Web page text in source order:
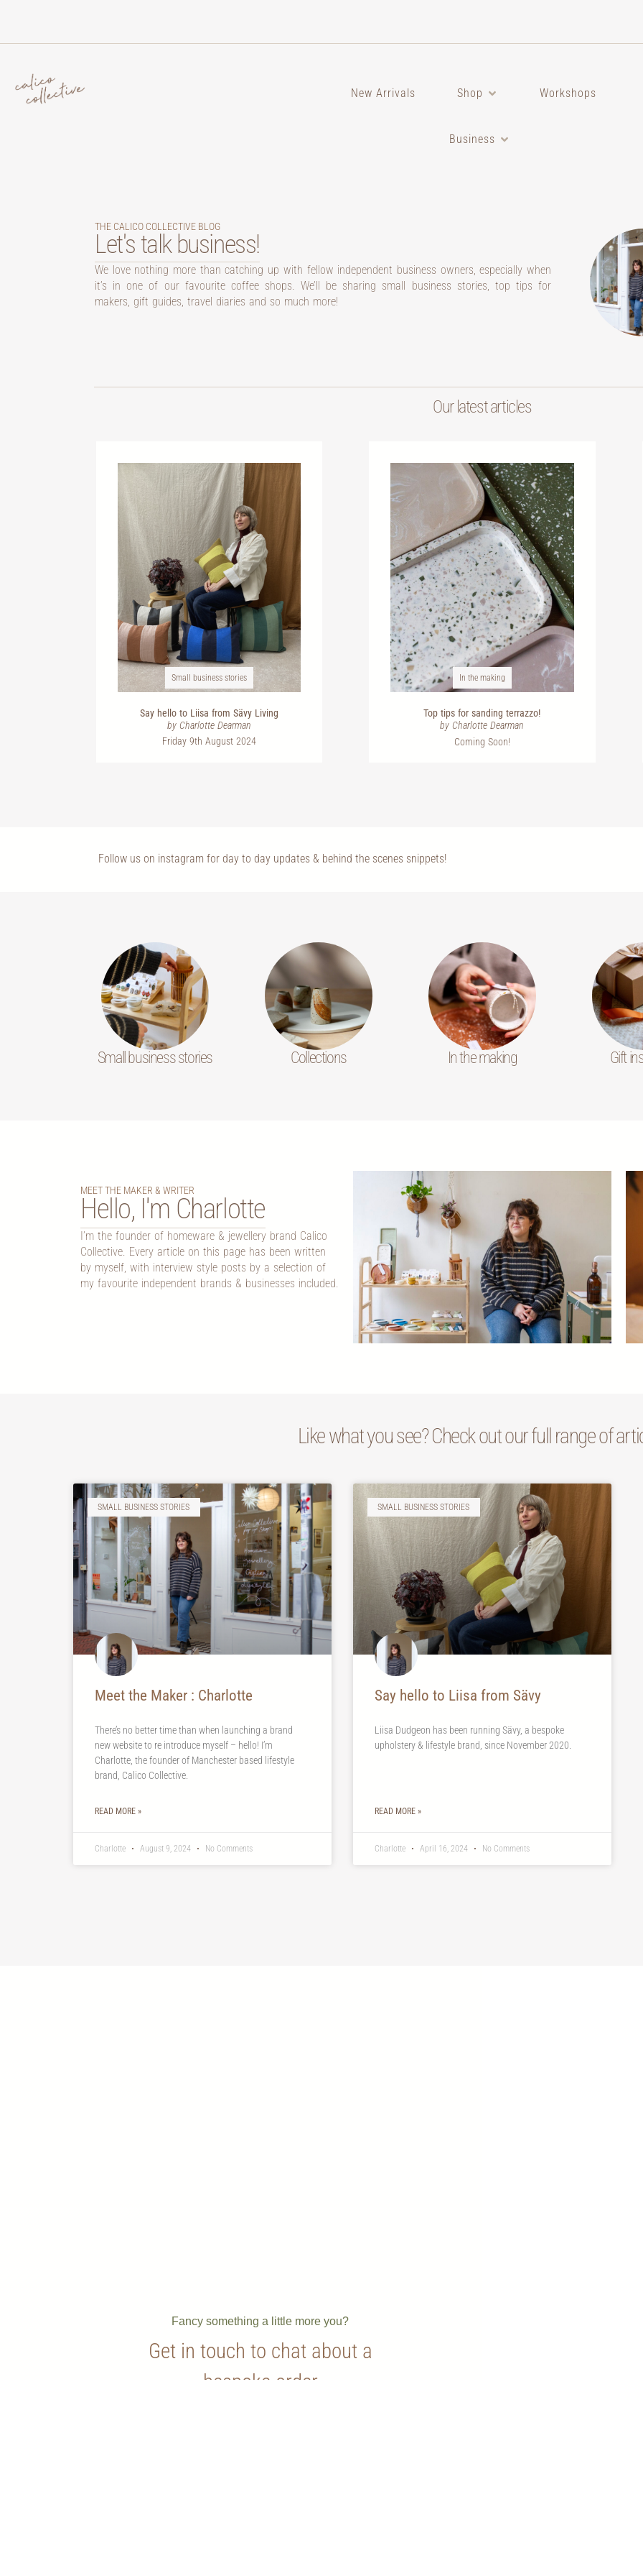
New Arrivals Shop Workshops
Business
THE CALICO COLLECTIVE BLOG
Let's talk business!
We love nothing more than catching up with fellow independent business owners, especially when
it’s in one of our favourite coffee shops. We’ll be sharing small business stories, top tips for
makers, gift guides, travel diaries and so much more!
Our latest articles
Small business stories
Say hello to Liisa from Sävy Living
by Charlotte Dearman
Friday 9th August 2024
In the making
Top tips for sanding terrazzo!
by Charlotte Dearman
Coming Soon!
Follow us on instagram for day to day updates & behind the scenes snippets!
Small business stories Collections In the making Gift
MEET THE MAKER & WRITER
Hello, I'm Charlotte
I’m the founder of homeware & jewellery brand Calico
Collective. Every article on this page has been written
by myself, with interview style posts by a selection of
my favourite independent brands & businesses included.
Like what you see? Check out our full range of
SMALL BUSINESS STORIES
Meet the Maker : Charlotte
There’s no better time than when launching a brand
new website to re introduce myself – hello! I’m
Charlotte, the founder of Manchester based lifestyle
brand, Calico Collective.
READ MORE »
Charlotte August 9, 2024 No Comments
SMALL BUSINESS STORIES
Say hello to Liisa from Sävy
Liisa Dudgeon has been running Sävy, a bespoke
upholstery & lifestyle brand, since November 2020.
READ MORE »
Charlotte April 16, 2024 No Comments
Fancy something a little more you?
Get in touch to chat about a
bespoke order